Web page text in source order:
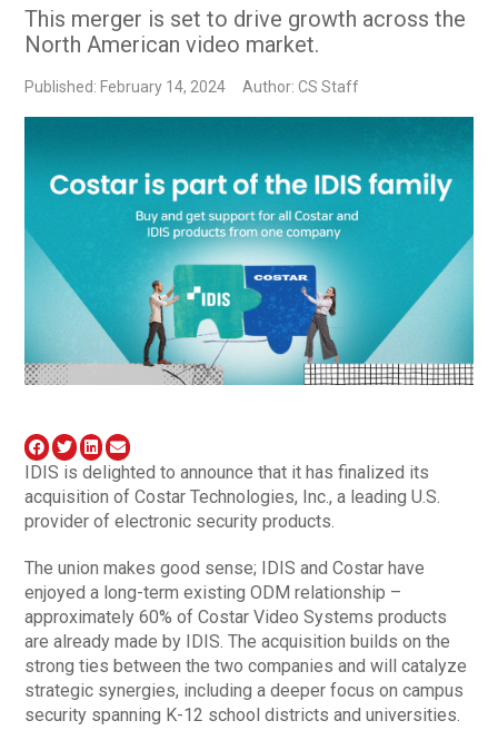
This merger is set to drive growth across the
North American video market.
Published: February 14, 2024 Author: CS Staff
IDIS is delighted to announce that it has finalized its
acquisition of Costar Technologies, Inc., a leading U.S.
provider of electronic security products.
The union makes good sense; IDIS and Costar have
enjoyed a long-term existing ODM relationship –
approximately 60% of Costar Video Systems products
are already made by IDIS. The acquisition builds on the
strong ties between the two companies and will catalyze
strategic synergies, including a deeper focus on campus
security spanning K-12 school districts and universities.